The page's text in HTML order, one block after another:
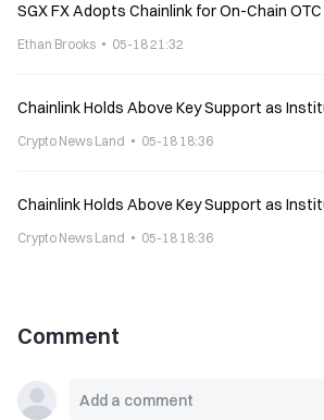
SGX FX Adopts Chainlink for On-Chain
Ethan Brooks 05-18 21:32
Chainlink Holds Above Key Support as
Crypto News Land 05-18 18:36
Chainlink Holds Above Key Support as
Crypto News Land 05-18 18:36
Comment